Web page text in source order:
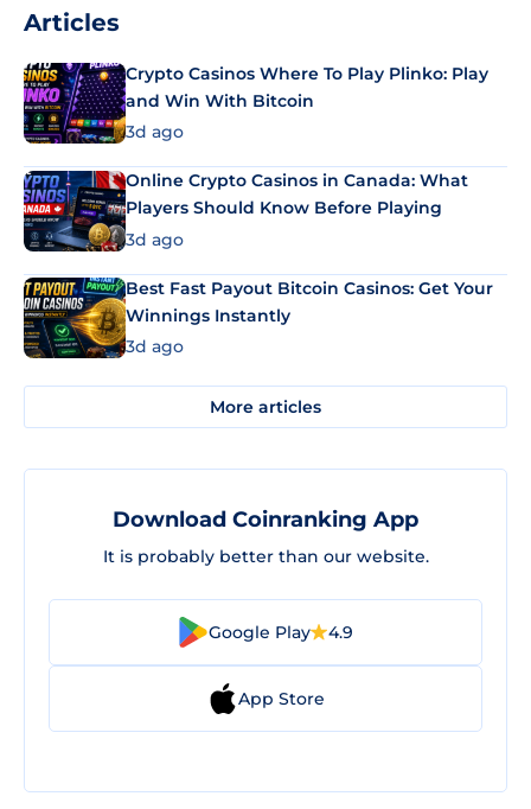
Articles
Crypto Casinos Where To Play Plinko: Play
and Win With Bitcoin
3d ago
Online Crypto Casinos in Canada: What
Players Should Know Before Playing
3d ago
Best Fast Payout Bitcoin Casinos: Get Your
Winnings Instantly
3d ago
More articles
Download Coinranking App
It is probably better than our website.
Google Play 4.9
App Store